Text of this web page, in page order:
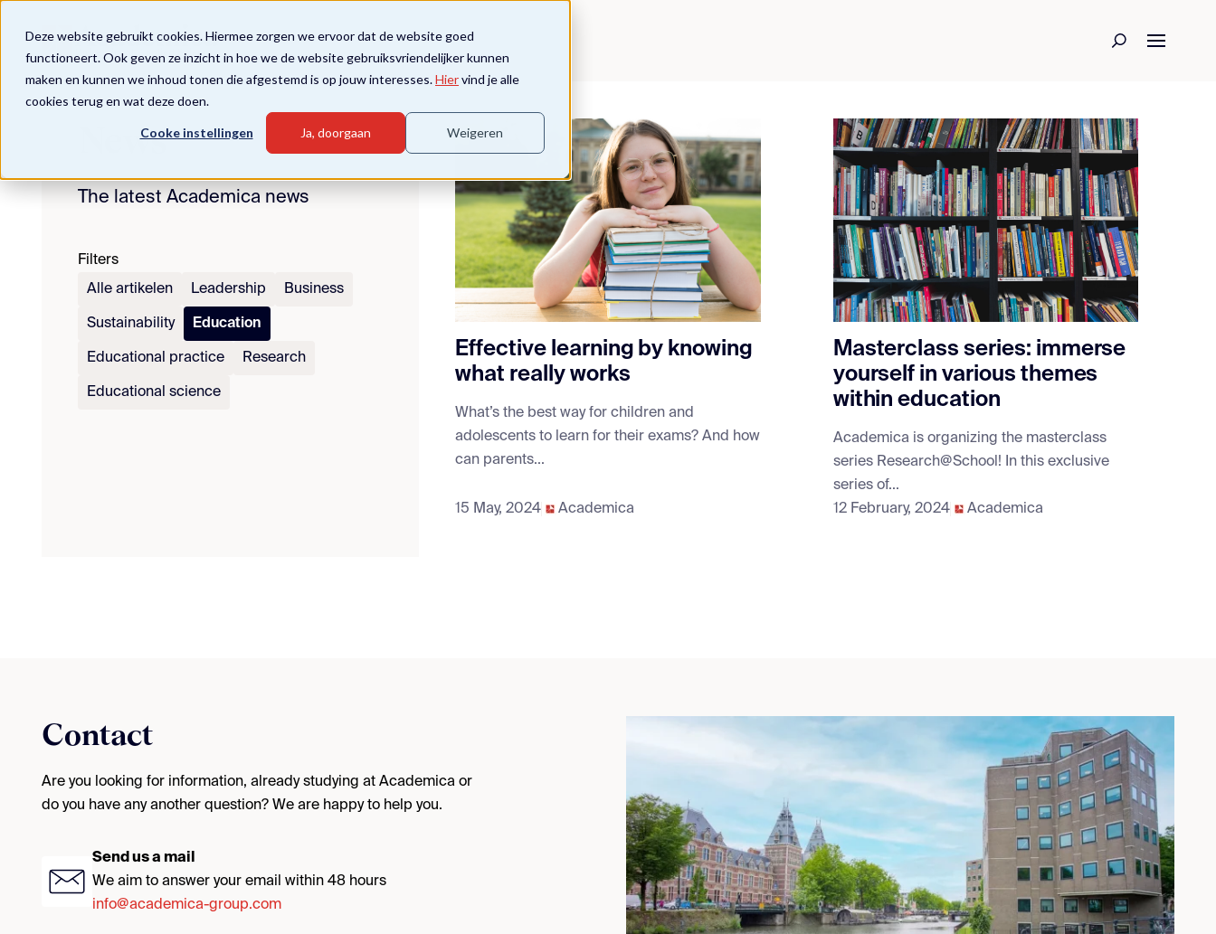
Deze website gebruikt cookies. Hiermee zorgen we ervoor dat de website goed
functioneert. Ook geven ze inzicht in hoe we de website gebruiksvriendelijker kunnen
maken en kunnen we inhoud tonen die afgestemd is op jouw interesses.Hiervind je alle
cookies terug en wat deze doen.
Cooke instellingen Ja, doorgaan Weigeren
News
The latest Academica news
Filters
Alle artikelen
Leadership Business
Sustainability Education
Educational practice Research
Educational science
Effective learning by knowing
what really works
What’s the best way for children and
adolescents to learn for their exams? And how
can parents...
15 May, 2024 Academica
Masterclass series: immerse
yourself in various themes
within education
Academica is organizing the masterclass
series Research@School! In this exclusive
series of...
12 February, 2024
Academica
Contact
Are you looking for information, already studying at Academica or
do you have any another question? We are happy to help you.
Send us a mail
We aim to answer your email within 48 hours
info@academica-group.com